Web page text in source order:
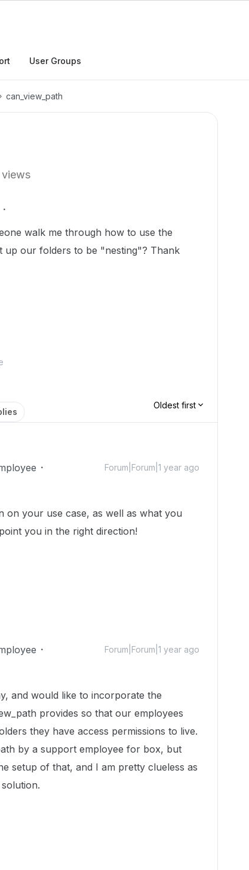
User Groups
can_view_path
views
walk me through how to use the
up our folders to be "nesting"? Thank
Oldest first
Forum|Forum|1 year ago
on your use case, as well as what you
you in the right direction!
Forum|Forum|1 year ago
and would like to incorporate the
provides so that our employees
they have access permissions to live.
by a support employee for box, but
setup of that, and I am pretty clueless as